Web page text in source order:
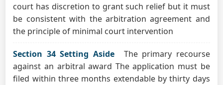
court has discretion to grant such relief but it must
be consistent with the arbitration agreement and
the principle of minimal court intervention
Section 34 Setting Aside
The primary recourse
against an arbitral award The application must be
filed within three months extendable by thirty days